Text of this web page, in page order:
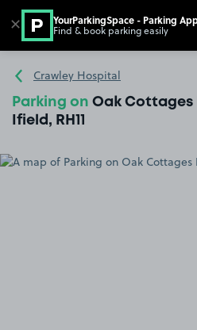
Go to the homepage
Crawley Hospital
Parking on Oak Cottages
Ifield, RH11
✕ YourParkingSpace - Parking
Find & book parking easily